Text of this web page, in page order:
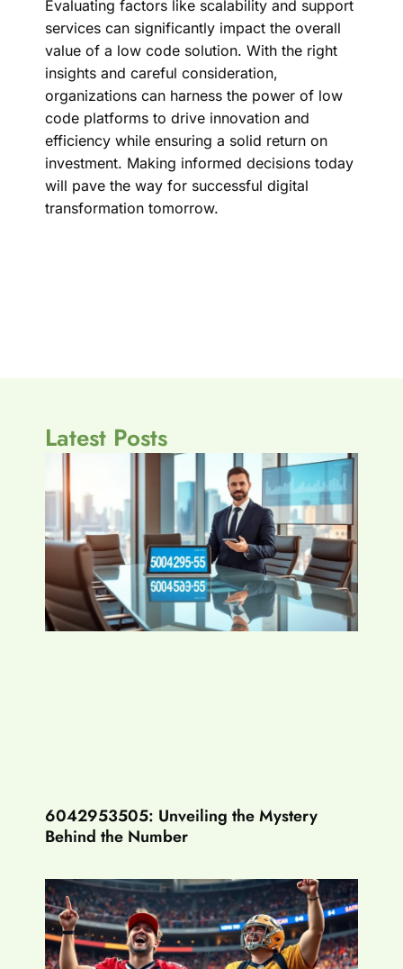
Evaluating factors like scalability and support
services can significantly impact the overall
value of a low code solution. With the right
insights and careful consideration,
organizations can harness the power of low
code platforms to drive innovation and
efficiency while ensuring a solid return on
investment. Making informed decisions today
will pave the way for successful digital
transformation tomorrow.
Latest Posts
6042953505: Unveiling the Mystery
Behind the Number